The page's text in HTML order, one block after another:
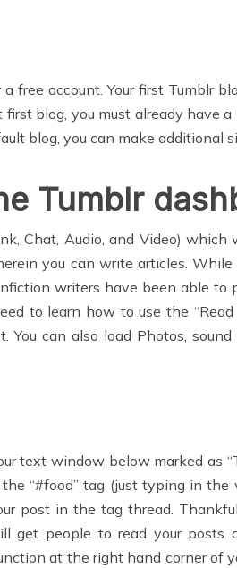
account. Your first Tumblr
blog, you must already have
blog, you can make additional
Tumblr
Chat, Audio, and Video)
you can write articles.
writers have been able to
to learn how to use the
can also load Photos,
text window below marked as
“#food” tag (just typing in
post in the tag thread.
people to read your posts
at the right hand corner of